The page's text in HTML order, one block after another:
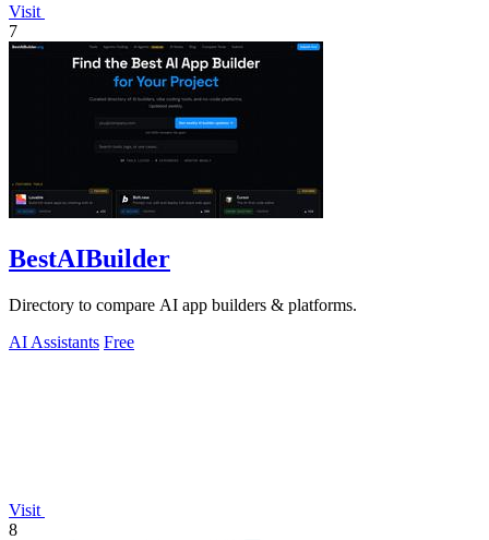
Visit
7
BestAIBuilder
Directory to compare AI app builders & platforms.
AI Assistants Free
Visit
8